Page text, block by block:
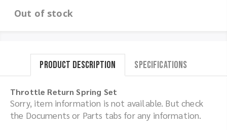
Out of stock
Product Description Specifications
Throttle Return Spring Set
Sorry, item information is not available. But check
the Documents or Parts tabs for any information.